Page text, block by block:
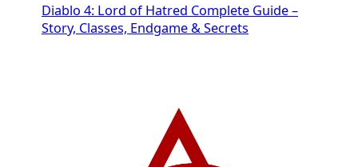
Diablo 4: Lord of Hatred Complete Guide –
Story, Classes, Endgame & Secrets